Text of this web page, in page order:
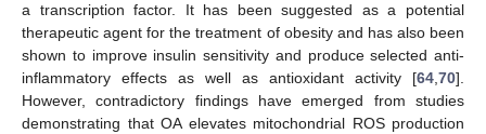
a transcription factor. It has been suggested as a potential
therapeutic agent for the treatment of obesity and has also been
shown to improve insulin sensitivity and produce selected anti-
inflammatory effects as well as antioxidant activity [64 70].
However, contradictory findings have emerged from studies
demonstrating that OA elevates mitochondrial ROS production